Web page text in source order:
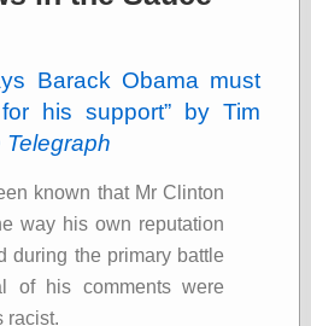
KCRW
Pandora Radio
Miscellany
Ætheric Arts
Blog at the End
Barack Obama must
his support
by Tim
Telegraph
known that Mr Clinton
way his own reputation
during the primary battle
of his comments were
racist.